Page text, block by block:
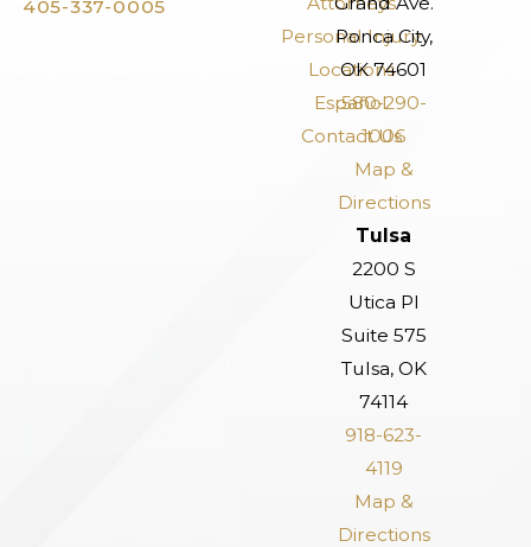
405-337-0005
Personal Injury
Locations
Español
Contact Us
Ponca City,
OK 74601
580-290-
1006
Map &
Directions
Tulsa
2200 S
Utica Pl
Suite 575
Tulsa, OK
74114
918-623-
4119
Map &
Directions